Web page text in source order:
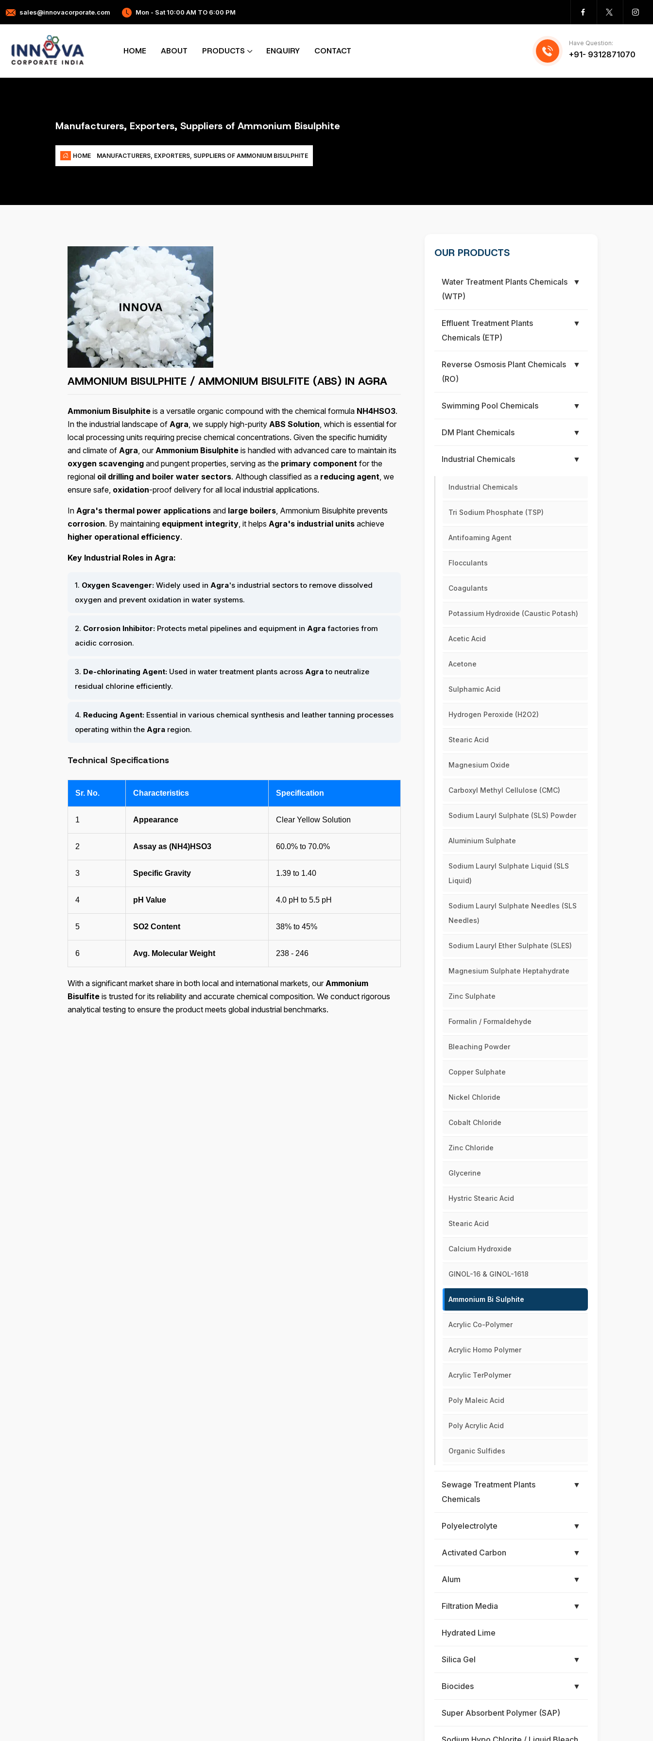
sales@innovacorporate.com Mon - Sat 10:00 AM TO 6:00 PM
HOME ABOUT PRODUCTS ENQUIRY CONTACT
Have Question:
+91- 9312871070
Manufacturers, Exporters, Suppliers of Ammonium Bisulphite
HOME MANUFACTURERS, EXPORTERS, SUPPLIERS OF AMMONIUM BISULPHITE
AMMONIUM BISULPHITE / AMMONIUM BISULFITE (ABS) IN AGRA
Ammonium Bisulphite is a versatile organic compound with the chemical formula NH4HSO3.
In the industrial landscape of Agra , we supply high-purity ABS Solution , which is essential for
local processing units requiring precise chemical concentrations. Given the specific humidity
and climate of Agra , our Ammonium Bisulphite is handled with advanced care to maintain its
oxygen scavenging and pungent properties, serving as the primary component for the
regional oil drilling and boiler water sectors. Although classified as a reducing agent , we
ensure safe, oxidation-proof delivery for all local industrial applications.
In Agra's thermal power applications and large boilers , Ammonium Bisulphite prevents
corrosion. By maintaining equipment integrity , it helps Agra's industrial units achieve
higher operational efficiency.
Key Industrial Roles in Agra:
1. Oxygen Scavenger: Widely used in Agra's industrial sectors to remove dissolved
oxygen and prevent oxidation in water systems.
2. Corrosion Inhibitor: Protects metal pipelines and equipment in Agra factories from
acidic corrosion.
3. De-chlorinating Agent: Used in water treatment plants across Agrato neutralize
residual chlorine efficiently.
4. Reducing Agent: Essential in various chemical synthesis and leather tanning processes
operating within the Agra region.
Technical Specifications
Sr. No. Characteristics Specification
1 Appearance Clear Yellow Solution
2 Assay as (NH4)HSO3 60.0% to 70.0%
3 Specific Gravity 1.39 to 1.40
4 pH Value 4.0 pH to 5.5 pH
5 SO2 Content 38% to 45%
6 Avg. Molecular Weight 238 - 246
With a significant market share in both local and international markets, our Ammonium
Bisulfite is trusted for its reliability and accurate chemical composition. We conduct rigorous
analytical testing to ensure the product meets global industrial benchmarks.
OUR PRODUCTS
Water Treatment Plants Chemicals
(WTP)
▼
Effluent Treatment Plants
Chemicals (ETP)
▼
Reverse Osmosis Plant Chemicals
(RO)
▼
Swimming Pool Chemicals ▼
DM Plant Chemicals ▼
Industrial Chemicals ▼
Industrial Chemicals
Tri Sodium Phosphate (TSP)
Antifoaming Agent
Flocculants
Coagulants
Potassium Hydroxide (Caustic Potash)
Acetic Acid
Acetone
Sulphamic Acid
Hydrogen Peroxide (H2O2)
Stearic Acid
Magnesium Oxide
Carboxyl Methyl Cellulose (CMC)
Sodium Lauryl Sulphate (SLS) Powder
Aluminium Sulphate
Sodium Lauryl Sulphate Liquid (SLS
Liquid)
Sodium Lauryl Sulphate Needles (SLS
Needles)
Sodium Lauryl Ether Sulphate (SLES)
Magnesium Sulphate Heptahydrate
Zinc Sulphate
Formalin / Formaldehyde
Bleaching Powder
Copper Sulphate
Nickel Chloride
Cobalt Chloride
Zinc Chloride
Glycerine
Hystric Stearic Acid
Stearic Acid
Calcium Hydroxide
GINOL-16 & GINOL-1618
Ammonium Bi Sulphite
Acrylic Co-Polymer
Acrylic Homo Polymer
Acrylic TerPolymer
Poly Maleic Acid
Poly Acrylic Acid
Organic Sulfides
Sewage Treatment Plants
Chemicals
▼
Polyelectrolyte ▼
Activated Carbon ▼
Alum ▼
Filtration Media ▼
Hydrated Lime
Silica Gel ▼
Biocides ▼
Super Absorbent Polymer (SAP)